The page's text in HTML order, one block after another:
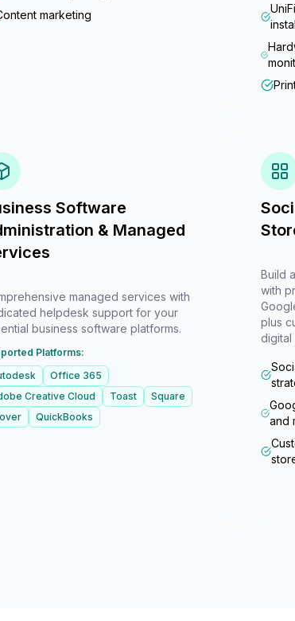
marketing
Software
& Managed
managed services with
helpdesk support for your
business software platforms.
Platforms:
Office 365
Creative Cloud
Toast
Square
QuickBooks
Build
with
plus
digital
and